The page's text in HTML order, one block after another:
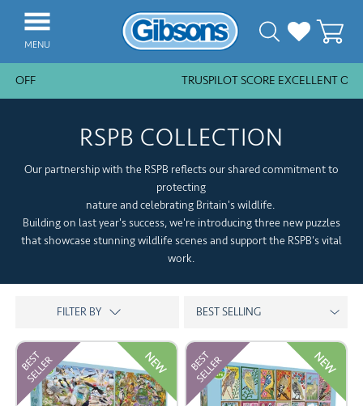
MENU
OFF TRUSPILOT SCORE EXCELLENT
RSPB COLLECTION
Our partnership with the RSPB reflects our shared commitment to
protecting
nature and celebrating Britain's wildlife.
Building on last year's success, we're introducing three new puzzles
that showcase stunning wildlife scenes and support the RSPB's vital
work.
NEW NEW
NEW ARRIVALS
JIGSAW PIECES
PUZZLE ACCESSORIES
COLLECTIONS
THEMES
GAMES
CARDS